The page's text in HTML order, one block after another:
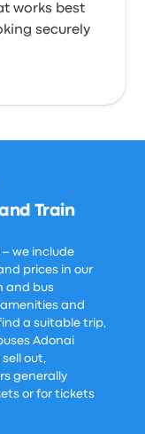
works best
securely
Train
we include
prices in our
and bus
and
a suitable trip,
Adonai
out,
generally
or for tickets